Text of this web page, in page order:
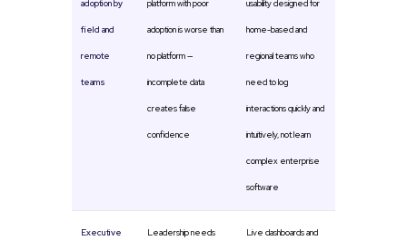
adoption by
field and
remote
teams
platform with poor
adoption is worse than
no platform —
incomplete data
creates false
confidence
usability designed for
home-based and
regional teams who
need to log
interactions quickly and
intuitively, not learn
complex enterprise
software
Executive Leadership needs Live dashboards and